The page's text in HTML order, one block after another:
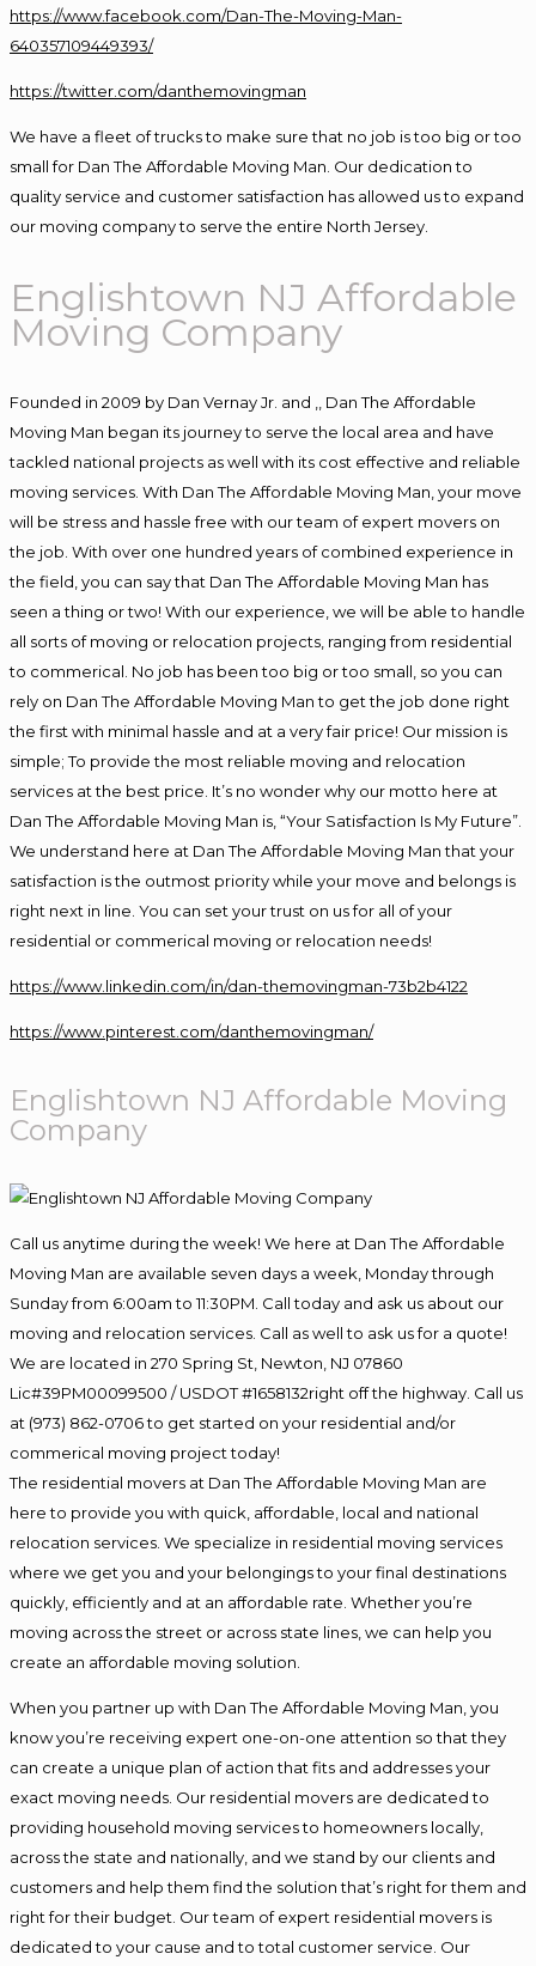
https://www.facebook.com/Dan-The-Moving-Man-
640357109449393/
https://twitter.com/danthemovingman
We have a fleet of trucks to make sure that no job is too big or too
small for Dan The Affordable Moving Man. Our dedication to
quality service and customer satisfaction has allowed us to expand
our moving company to serve the entire North Jersey.
Englishtown NJ Affordable
Moving Company
Founded in 2009 by Dan Vernay Jr. and ,, Dan The Affordable
Moving Man began its journey to serve the local area and have
tackled national projects as well with its cost effective and reliable
moving services. With Dan The Affordable Moving Man, your move
will be stress and hassle free with our team of expert movers on
the job. With over one hundred years of combined experience in
the field, you can say that Dan The Affordable Moving Man has
seen a thing or two! With our experience, we will be able to handle
all sorts of moving or relocation projects, ranging from residential
to commerical. No job has been too big or too small, so you can
rely on Dan The Affordable Moving Man to get the job done right
the first with minimal hassle and at a very fair price! Our mission is
simple; To provide the most reliable moving and relocation
services at the best price. It’s no wonder why our motto here at
Dan The Affordable Moving Man is, “Your Satisfaction Is My Future”.
We understand here at Dan The Affordable Moving Man that your
satisfaction is the outmost priority while your move and belongs is
right next in line. You can set your trust on us for all of your
residential or commerical moving or relocation needs!
https://www.linkedin.com/in/dan-themovingman-73b2b4122
https://www.pinterest.com/danthemovingman/
Englishtown NJ Affordable Moving
Company
Call us anytime during the week! We here at Dan The Affordable
Moving Man are available seven days a week, Monday through
Sunday from 6:00am to 11:30PM. Call today and ask us about our
moving and relocation services. Call as well to ask us for a quote!
We are located in 270 Spring St, Newton, NJ 07860
Lic#39PM00099500 / USDOT #1658132right off the highway. Call us
at (973) 862-0706 to get started on your residential and/or
commerical moving project today!
The residential movers at Dan The Affordable Moving Man are
here to provide you with quick, affordable, local and national
relocation services. We specialize in residential moving services
where we get you and your belongings to your final destinations
quickly, efficiently and at an affordable rate. Whether you’re
moving across the street or across state lines, we can help you
create an affordable moving solution.
When you partner up with Dan The Affordable Moving Man, you
know you’re receiving expert one-on-one attention so that they
can create a unique plan of action that fits and addresses your
exact moving needs. Our residential movers are dedicated to
providing household moving services to homeowners locally,
across the state and nationally, and we stand by our clients and
customers and help them find the solution that’s right for them and
right for their budget. Our team of expert residential movers is
dedicated to your cause and to total customer service. Our